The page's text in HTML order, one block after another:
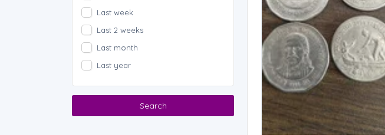
Last week
Last 2 weeks
Last month
Last year
Search